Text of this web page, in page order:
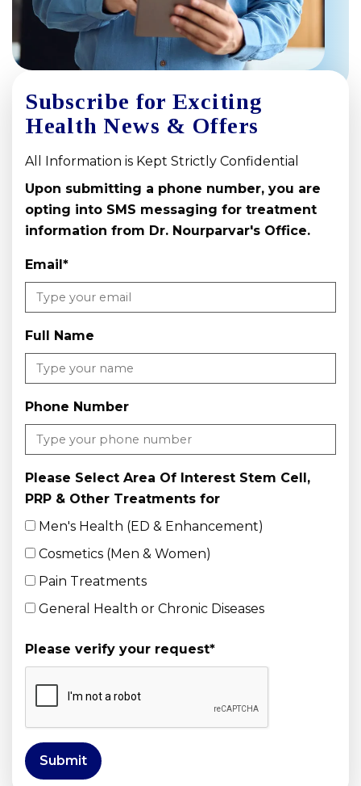
Subscribe for Exciting
Health News & Offers
All Information is Kept Strictly Confidential
Upon submitting a phone number, you are
opting into SMS messaging for treatment
information from Dr. Nourparvar's Office.
Email*
Full Name
Phone Number
Please Select Area Of Interest Stem Cell,
PRP & Other Treatments for
Men's Health (ED & Enhancement)
Cosmetics (Men & Women)
Pain Treatments
General Health or Chronic Diseases
Please verify your request*
Submit